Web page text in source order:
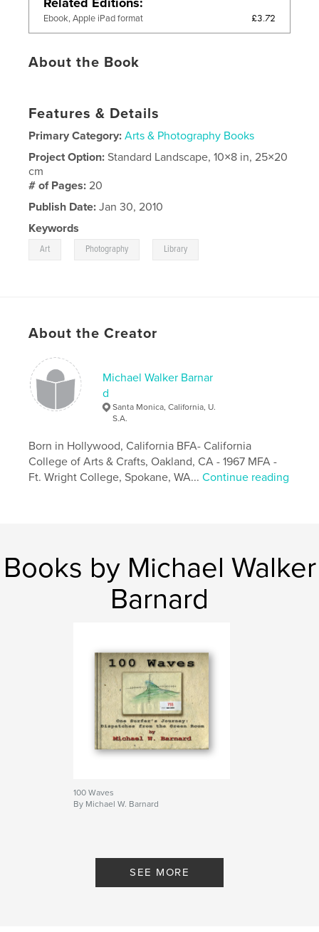
Ebook, Apple iPad format £3.72
About the Book
Features & Details
Primary Category: Arts & Photography Books
Project Option:Standard Landscape, 10×8 in, 25×20
cm
# of Pages:20
Publish Date: Jan 30, 2010
Keywords
Art Photography Library
About the Creator
Michael Walker Barnar
d
Santa Monica, California, U.
S.A.
Born in Hollywood, California BFA- California
College of Arts & Crafts, Oakland, CA - 1967 MFA -
Ft. Wright College, Spokane, WA...Continue reading
Books by Michael Walker
Barnard
100 Waves
By Michael W. Barnard
SEE MORE